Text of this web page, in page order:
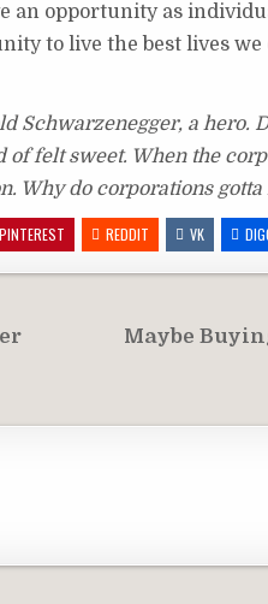
an opportunity as
to live the best lives
Schwarzenegger, a hero.
felt sweet. When the
Why do corporations
PINTEREST REDDIT VK
Maybe